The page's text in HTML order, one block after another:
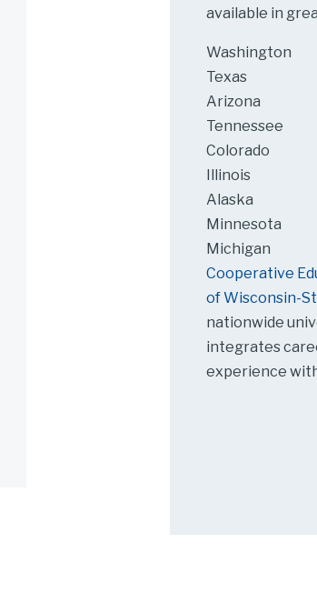
available in
Washington
Texas
Arizona
Tennessee
Colorado
Illinois
Alaska
Minnesota
Michigan
Cooperative
of Wisconsin-
nationwide
integrates
experience